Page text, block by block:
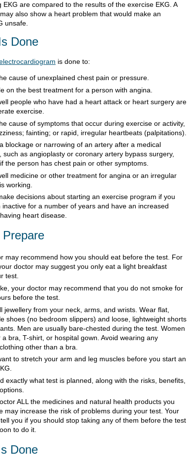
EKG are compared to the results of the exercise EKG. A
also show a heart problem that would make an
unsafe.
Done
is done to:
cause of unexplained chest pain or pressure.
on the best treatment for a person with angina.
people who have had a heart attack or heart surgery are
exercise.
cause of symptoms that occur during exercise or activity,
fainting; or rapid, irregular heartbeats (palpitations).
blockage or narrowing of an artery after a medical
such as angioplasty or coronary artery bypass surgery,
the person has chest pain or other symptoms.
medicine or other treatment for angina or an irregular
working.
decisions about starting an exercise program if you
inactive for a number of years and have an increased
heart disease.
Prepare
may recommend how you should eat before the test. For
doctor may suggest you only eat a light breakfast
test.
your doctor may recommend that you do not smoke for
before the test.
jewellery from your neck, arms, and wrists. Wear flat,
shoes (no bedroom slippers) and loose, lightweight shorts
Men are usually bare-chested during the test. Women
a bra, T-shirt, or hospital gown. Avoid wearing any
other than a bra.
to stretch your arm and leg muscles before you start an
exactly what test is planned, along with the risks, benefits,
ALL the medicines and natural health products you
may increase the risk of problems during your test. Your
you if you should stop taking any of them before the test
to do it.
Done